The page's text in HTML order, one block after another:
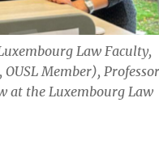
Law Faculty,
Member),
at the Luxembourg Law